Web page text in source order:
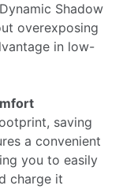
Shadow
overexposing
in low-
saving
a convenient
you to easily
charge it